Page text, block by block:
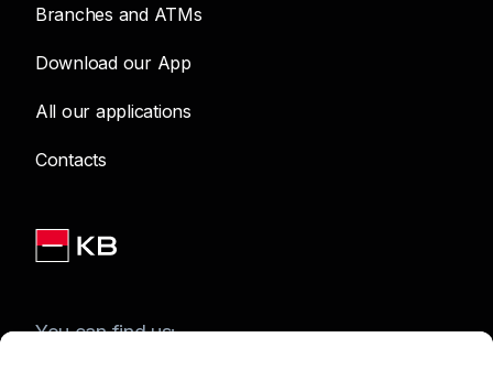
Branches and ATMs
Download our App
All our applications
Contacts
You can find us: